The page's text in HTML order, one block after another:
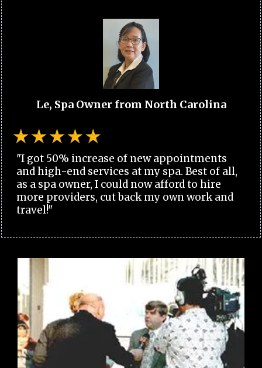
Le, Spa Owner from North Carolina
"I got 50% increase of new appointments
and high-end services at my spa. Best of all,
as a spa owner, I could now afford to hire
more providers, cut back my own work and
travel!"